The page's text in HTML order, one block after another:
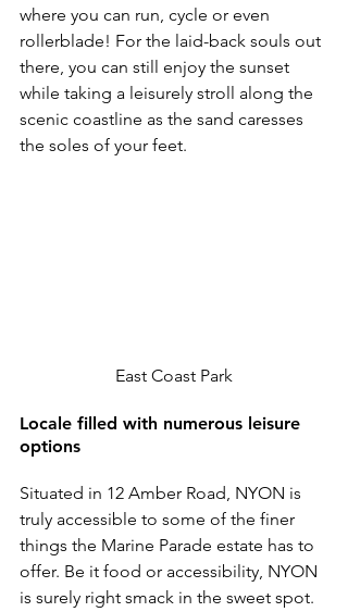
where you can run, cycle or even
rollerblade! For the laid-back souls out
there, you can still enjoy the sunset
while taking a leisurely stroll along the
scenic coastline as the sand caresses
the soles of your feet.
East Coast Park
Locale filled with numerous leisure
options
Situated in 12 Amber Road, NYON is
truly accessible to some of the finer
things the Marine Parade estate has to
offer. Be it food or accessibility, NYON
is surely right smack in the sweet spot.